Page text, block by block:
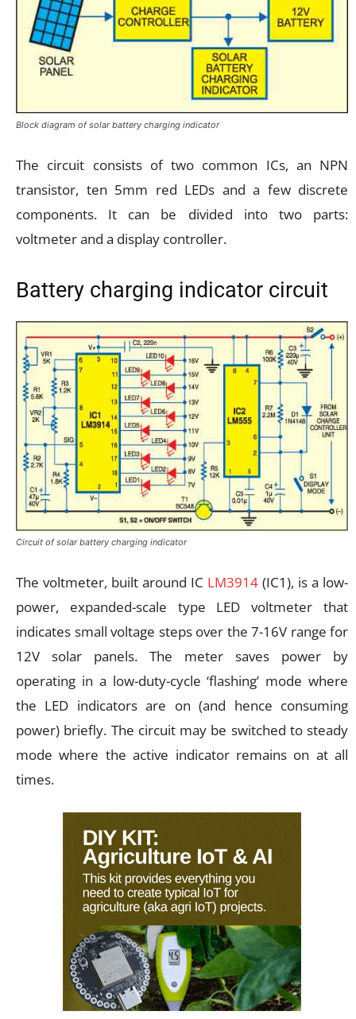
Block diagram of solar battery charging indicator
The circuit consists of two common ICs, an NPN
transistor, ten 5mm red LEDs and a few discrete
components. It can be divided into two parts:
voltmeter and a display controller.
Battery charging indicator circuit
Circuit of solar battery charging indicator
The voltmeter, built around IC LM3914 (IC1), is a low-
power, expanded-scale type LED voltmeter that
indicates small voltage steps over the 7-16V range for
12V solar panels. The meter saves power by
operating in a low-duty-cycle ‘flashing’ mode where
the LED indicators are on (and hence consuming
power) briefly. The circuit may be switched to steady
mode where the active indicator remains on at all
times.